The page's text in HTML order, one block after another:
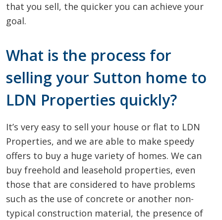
that you sell, the quicker you can achieve your
goal.
What is the process for
selling your Sutton home to
LDN Properties quickly?
It’s very easy to sell your house or flat to LDN
Properties, and we are able to make speedy
offers to buy a huge variety of homes. We can
buy freehold and leasehold properties, even
those that are considered to have problems
such as the use of concrete or another non-
typical construction material, the presence of